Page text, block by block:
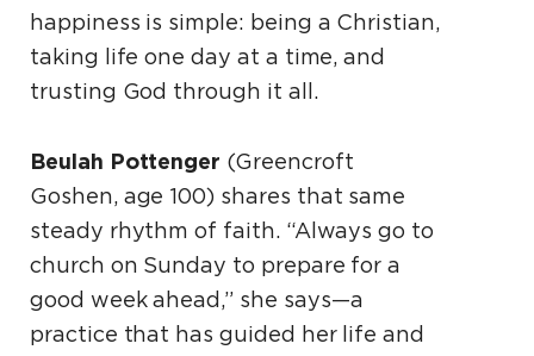
happiness is simple: being a Christian,
taking life one day at a time, and
trusting God through it all.
Beulah Pottenger (Greencroft
Goshen, age 100) shares that same
steady rhythm of faith. “Always go to
church on Sunday to prepare for a
good week ahead,” she says—a
practice that has guided her life and